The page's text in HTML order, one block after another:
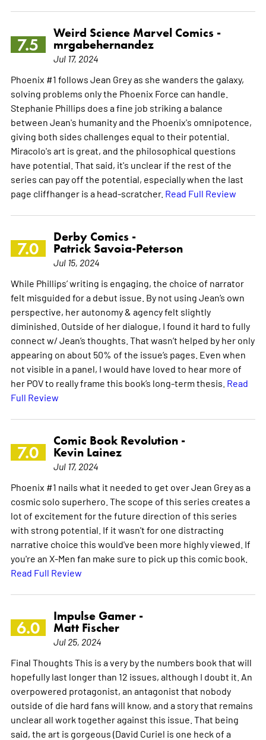
7.5
Weird Science Marvel Comics -
mrgabehernandez
Jul 17, 2024
Phoenix #1 follows Jean Grey as she wanders the galaxy,
solving problems only the Phoenix Force can handle.
Stephanie Phillips does a fine job striking a balance
between Jean's humanity and the Phoenix's omnipotence,
giving both sides challenges equal to their potential.
Miracolo's art is great, and the philosophical questions
have potential. That said, it's unclear if the rest of the
series can pay off the potential, especially when the last
page cliffhanger is a head-scratcher. Read Full Review
7.0
Derby Comics -
Patrick Savoia-Peterson
Jul 15, 2024
While Phillips’ writing is engaging, the choice of narrator
felt misguided for a debut issue. By not using Jean’s own
perspective, her autonomy & agency felt slightly
diminished. Outside of her dialogue, I found it hard to fully
connect w/ Jean’s thoughts. That wasn’t helped by her only
appearing on about 50% of the issue’s pages. Even when
not visible in a panel, I would have loved to hear more of
her POV to really frame this book’s long-term thesis. Read
Full Review
7.0
Comic Book Revolution -
Kevin Lainez
Jul 17, 2024
Phoenix #1 nails what it needed to get over Jean Grey as a
cosmic solo superhero. The scope of this series creates a
lot of excitement for the future direction of this series
with strong potential. If it wasn't for one distracting
narrative choice this would've been more highly viewed. If
you're an X-Men fan make sure to pick up this comic book.
Read Full Review
6.0
Impulse Gamer -
Matt Fischer
Jul 25, 2024
Final Thoughts This is a very by the numbers book that will
hopefully last longer than 12 issues, although I doubt it. An
overpowered protagonist, an antagonist that nobody
outside of die hard fans will know, and a story that remains
unclear all work together against this issue. That being
said, the art is gorgeous (David Curiel is one heck of a